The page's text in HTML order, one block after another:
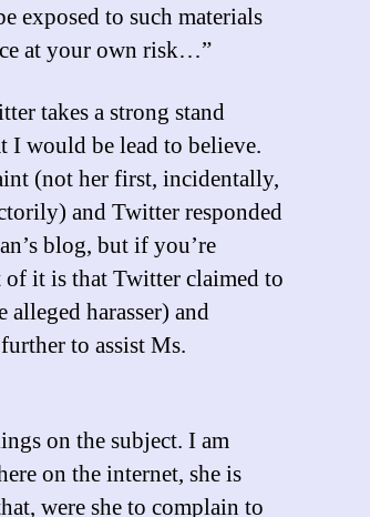
exposed to such materials
at your own risk…”
takes a strong stand
I would be lead to believe.
(not her first, incidentally,
and Twitter responded
blog, but if you’re
it is that Twitter claimed to
harasser) and
to assist Ms.
on the subject. I am
on the internet, she is
were she to complain to